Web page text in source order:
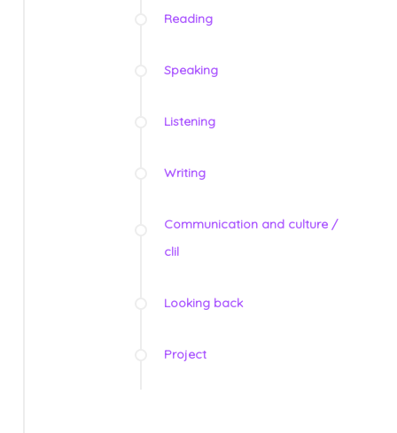
Reading
Speaking
Listening
Writing
Communication and culture /
clil
Looking back
Project